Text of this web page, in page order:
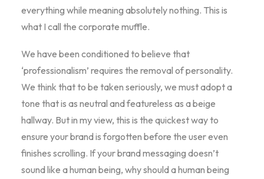
everything while meaning absolutely nothing. This is
what I call the corporate muffle.
We have been conditioned to believe that
‘professionalism’ requires the removal of personality.
We think that to be taken seriously, we must adopt a
tone that is as neutral and featureless as a beige
hallway. But in my view, this is the quickest way to
ensure your brand is forgotten before the user even
finishes scrolling. If your brand messaging doesn’t
sound like a human being, why should a human being